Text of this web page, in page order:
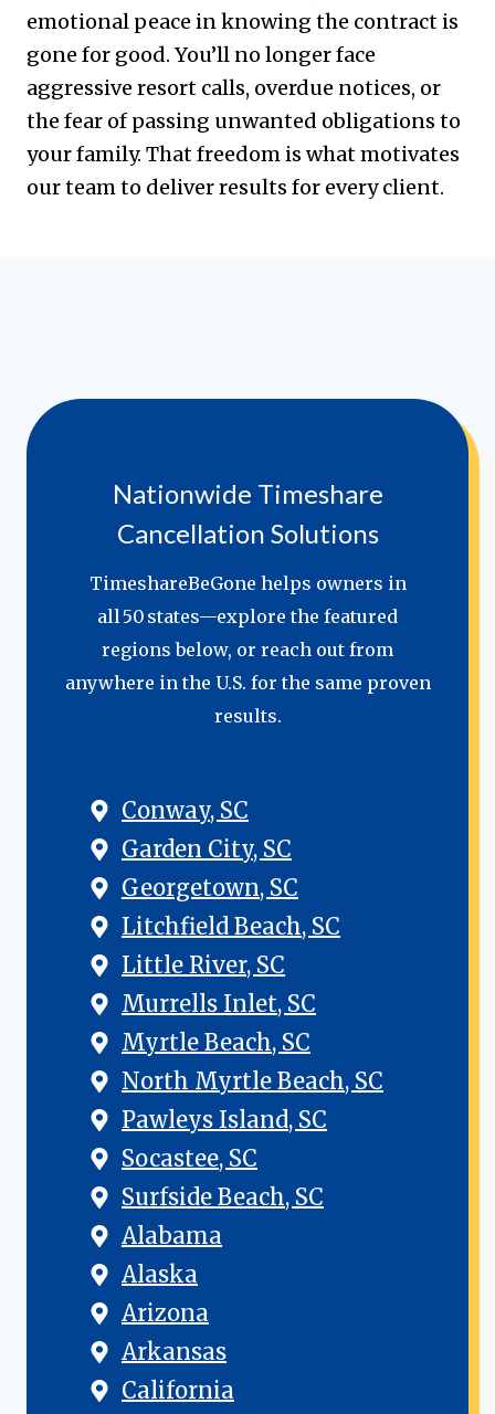
emotional peace in knowing the contract is
gone for good. You’ll no longer face
aggressive resort calls, overdue notices, or
the fear of passing unwanted obligations to
your family. That freedom is what motivates
our team to deliver results for every client.
Nationwide Timeshare
Cancellation Solutions
TimeshareBeGone helps owners in
all 50 states—explore the featured
regions below, or reach out from
anywhere in the U.S. for the same proven
results.
Conway, SC
Garden City, SC
Georgetown, SC
Litchfield Beach, SC
Little River, SC
Murrells Inlet, SC
Myrtle Beach, SC
North Myrtle Beach, SC
Pawleys Island, SC
Socastee, SC
Surfside Beach, SC
Alabama
Alaska
Arizona
Arkansas
California